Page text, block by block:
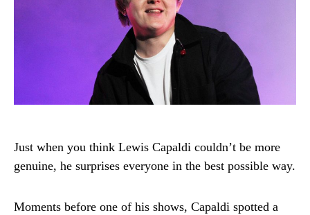
Just when you think Lewis Capaldi couldn’t be more
genuine, he surprises everyone in the best possible way.
Moments before one of his shows, Capaldi spotted a